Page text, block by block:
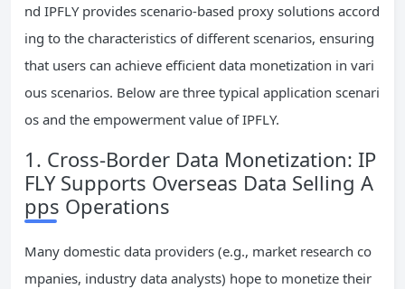
nd IPFLY provides scenario-based proxy solutions accord
ing to the characteristics of different scenarios, ensuring
that users can achieve efficient data monetization in vari
ous scenarios. Below are three typical application scenari
os and the empowerment value of IPFLY.
1. Cross-Border Data Monetization: IP
FLY Supports Overseas Data Selling A
pps Operations
Many domestic data providers (e.g., market research co
mpanies, industry data analysts) hope to monetize their